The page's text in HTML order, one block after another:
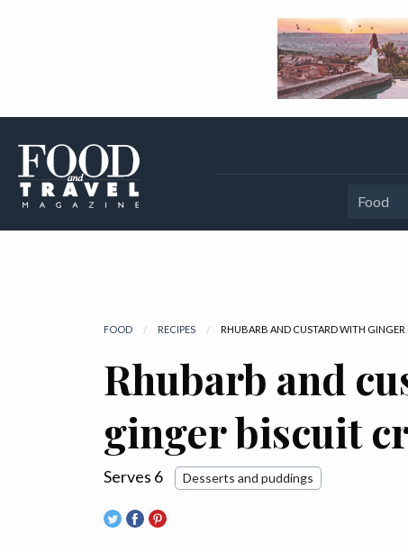
Food
FOOD RECIPES CURRENT:
RHUBARB AND CUSTARD WITH
Rhubarb and
ginger biscuit
Serves 6 Desserts and puddings